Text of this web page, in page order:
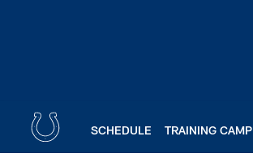
SCHEDULE TRAINING CAMP